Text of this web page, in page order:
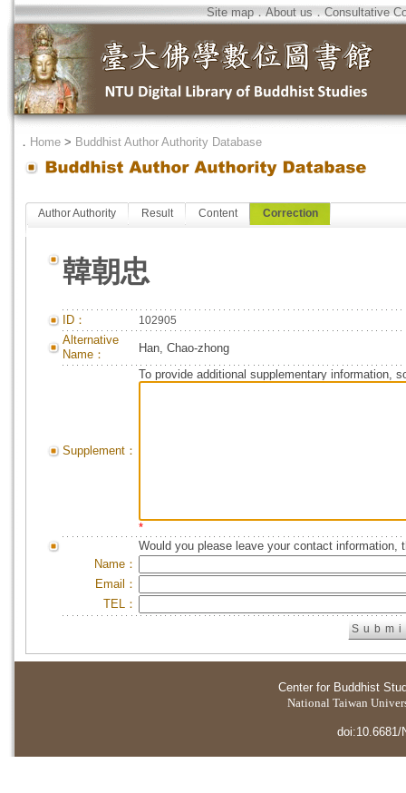
Site map．About us．Consultative
． Home > Buddhist Author Authority Database
Author Authority Result Content Correction
韓朝忠
ID： 102905
Alternative
Name：
Han, Chao-zhong
Supplement：
To provide additional supplementary information,
*
Would you please leave your contact information,
Name：
Email：
TEL：
Center for Buddhist
National Taiwan
doi:10.6681/